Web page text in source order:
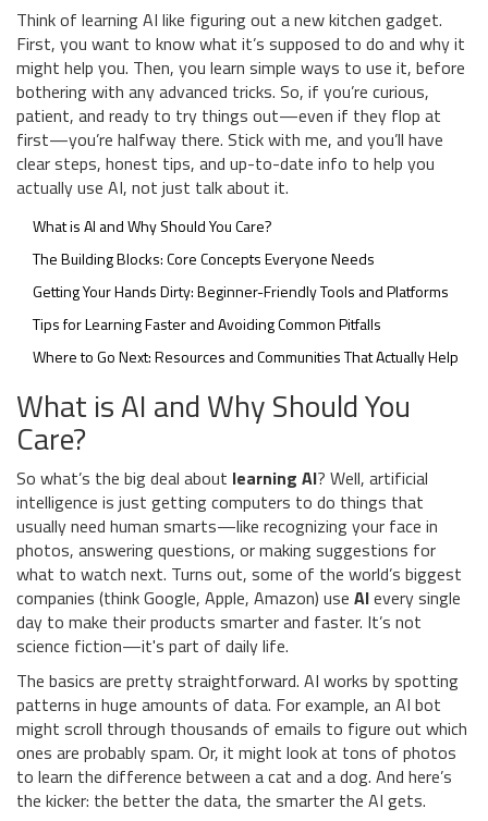
Think of learning AI like figuring out a new kitchen gadget.
First, you want to know what it’s supposed to do and why it
might help you. Then, you learn simple ways to use it, before
bothering with any advanced tricks. So, if you’re curious,
patient, and ready to try things out—even if they flop at
first—you’re halfway there. Stick with me, and you’ll have
clear steps, honest tips, and up-to-date info to help you
actually use AI, not just talk about it.
What is AI and Why Should You Care?
The Building Blocks: Core Concepts Everyone Needs
Getting Your Hands Dirty: Beginner-Friendly Tools and Platforms
Tips for Learning Faster and Avoiding Common Pitfalls
Where to Go Next: Resources and Communities That Actually Help
What is AI and Why Should You
Care?
So what’s the big deal about learning AI? Well, artificial
intelligence is just getting computers to do things that
usually need human smarts—like recognizing your face in
photos, answering questions, or making suggestions for
what to watch next. Turns out, some of the world’s biggest
companies (think Google, Apple, Amazon) use AIevery single
day to make their products smarter and faster. It’s not
science fiction—it's part of daily life.
The basics are pretty straightforward. AI works by spotting
patterns in huge amounts of data. For example, an AI bot
might scroll through thousands of emails to figure out which
ones are probably spam. Or, it might look at tons of photos
to learn the difference between a cat and a dog. And here’s
the kicker: the better the data, the smarter the AI gets.